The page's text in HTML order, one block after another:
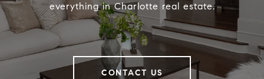
everything in Charlotte real estate.
CONTACT US